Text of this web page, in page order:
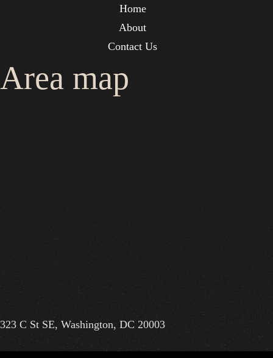
Home
About
Contact Us
Area map
323 C St SE, Washington, DC 20003